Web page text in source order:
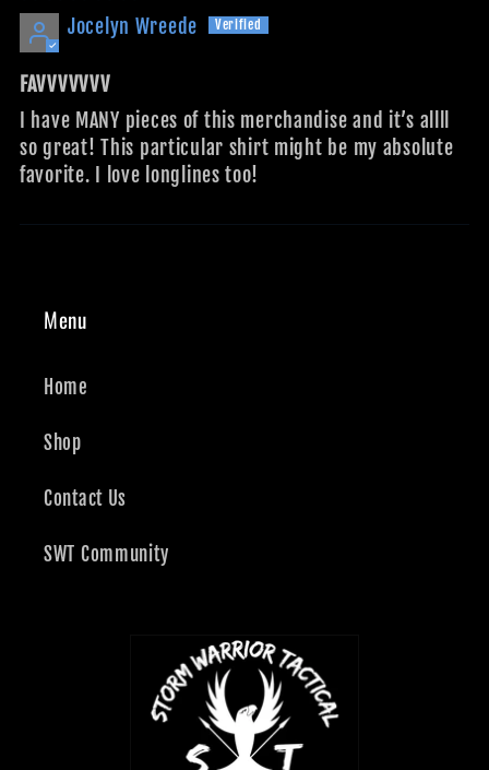
Jocelyn Wreede
FAVVVVVVV
I have MANY pieces of this merchandise and it’s allll
so great! This particular shirt might be my absolute
favorite. I love longlines too!
Menu
Home
Shop
Contact Us
SWT Community